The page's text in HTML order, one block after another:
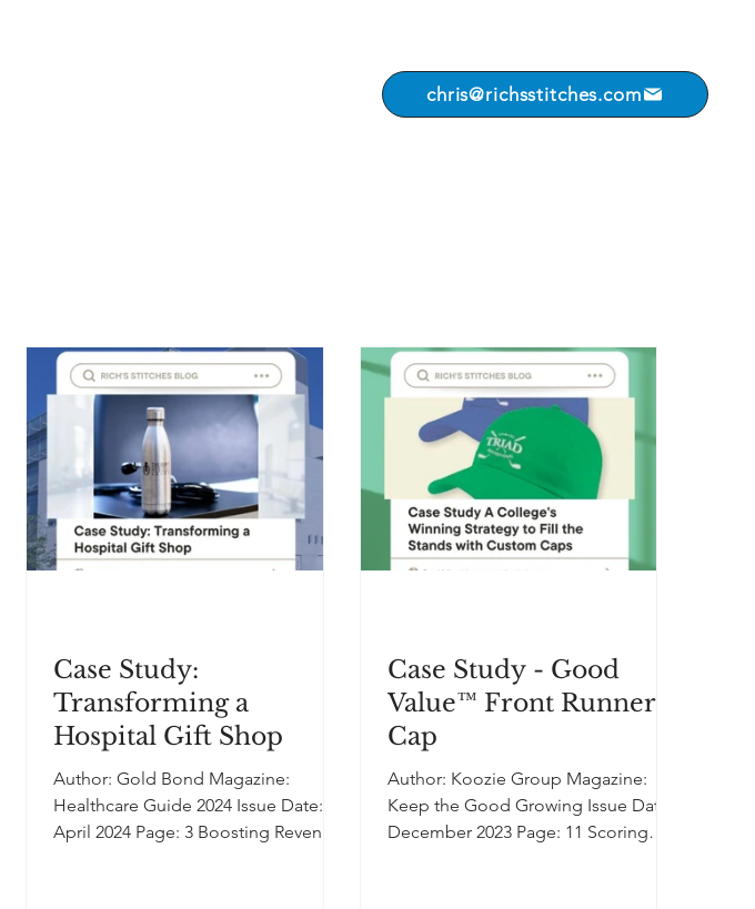
chris@richsstitches.com
Case Study:
Transforming a
Hospital Gift Shop
Author: Gold Bond Magazine:
Healthcare Guide 2024 Issue Date:
April 2024 Page: 3 Boosting Revenue
Case Study - Good
Value™ Front Runner
Cap
Author: Koozie Group Magazine:
Keep the Good Growing Issue Date:
December 2023 Page: 11 Scoring